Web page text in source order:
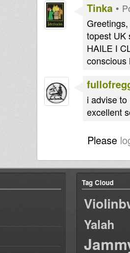
Tinka •
topest UK
HAILE I
conscious
i advise
excellent
Please
Tag Cloud
Yalah